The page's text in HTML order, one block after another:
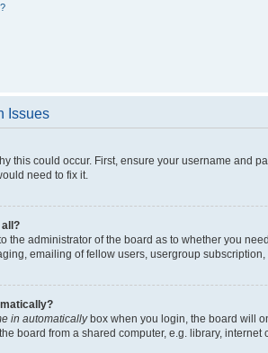
Issues
this could occur. First, ensure your username and
need to fix it.
all?
the administrator of the board as to whether you
emailing of fellow users, usergroup
in automaticallybox when you login, the board will
board from a shared computer, e.g. library,